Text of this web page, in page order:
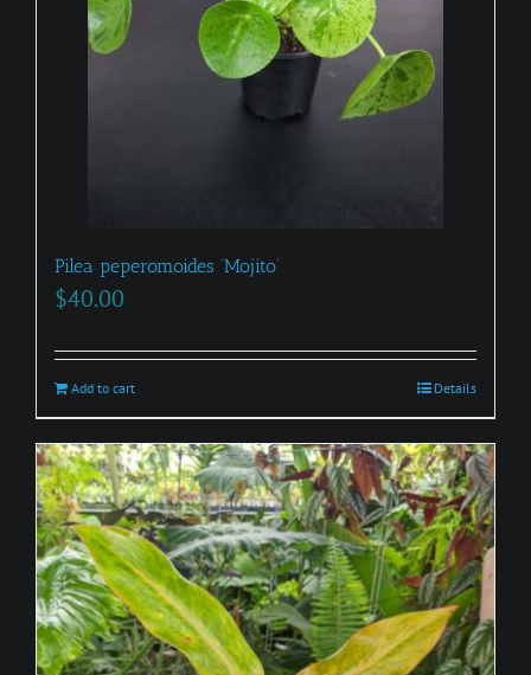
Pilea peperomoides ‘Mojito’
$40.00
Add to cart Details